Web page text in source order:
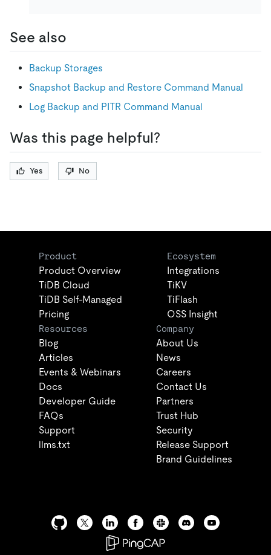
See also
Backup Storages
Snapshot Backup and Restore Command Manual
Log Backup and PITR Command Manual
Was this page helpful?
Yes No
Product
Product Overview
TiDB Cloud
TiDB Self-Managed
Pricing
Ecosystem
Integrations
TiKV
TiFlash
OSS Insight
Resources
Blog
Articles
Events & Webinars
Docs
Developer Guide
FAQs
Support
llms.txt
Company
About Us
News
Careers
Contact Us
Partners
Trust Hub
Security
Release Support
Brand Guidelines